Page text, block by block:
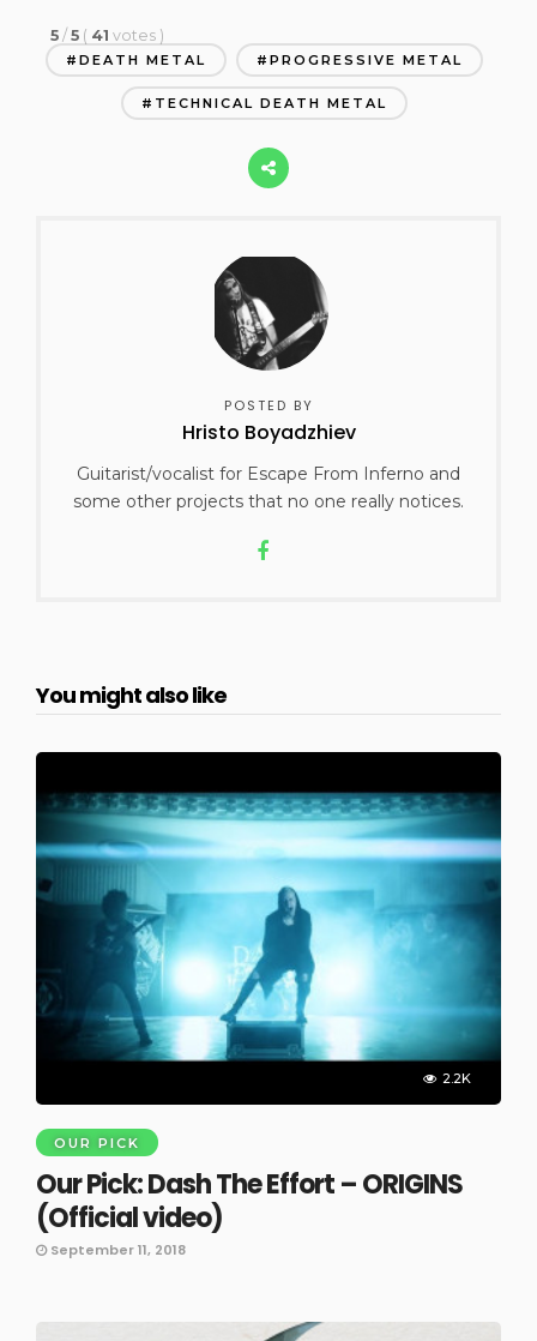
5 / 5 ( 41 votes )
DEATH METAL PROGRESSIVE METAL
TECHNICAL DEATH METAL
POSTED BY
Hristo Boyadzhiev
Guitarist/vocalist for Escape From Inferno and
some other projects that no one really notices.
You might also like
2.2K
OUR PICK
Our Pick: Dash The Effort – ORIGINS
(Official video)
September 11, 2018